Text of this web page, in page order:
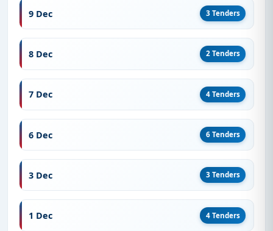
9 Dec 3 Tenders
8 Dec 2 Tenders
7 Dec 4 Tenders
6 Dec 6 Tenders
3 Dec 3 Tenders
1 Dec 4 Tenders